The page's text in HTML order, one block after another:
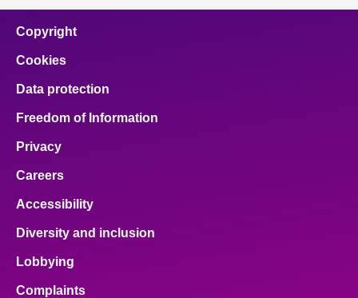
Copyright
Cookies
Data protection
Freedom of Information
Privacy
Careers
Accessibility
Diversity and inclusion
Lobbying
Complaints